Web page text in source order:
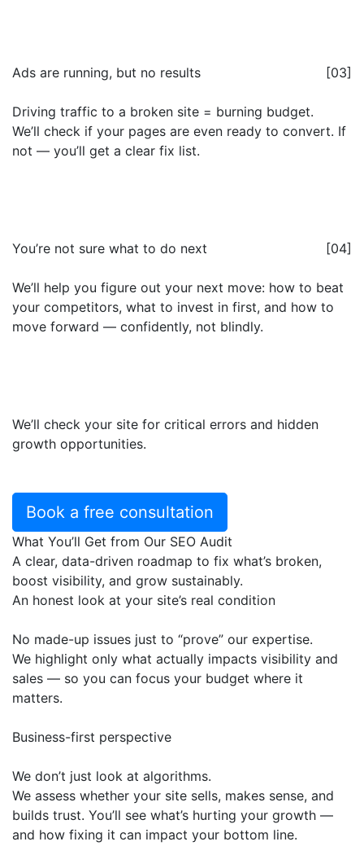
Ads are running, but no results [03]
Driving traffic to a broken site = burning budget.
We’ll check if your pages are even ready to convert. If
not — you’ll get a clear fix list.
You’re not sure what to do next [04]
We’ll help you figure out your next move: how to beat
your competitors, what to invest in first, and how to
move forward — confidently, not blindly.
We’ll check your site for critical errors and hidden
growth opportunities.
Book a free consultation
What You’ll Get from Our SEO Audit
A clear, data-driven roadmap to fix what’s broken,
boost visibility, and grow sustainably.
An honest look at your site’s real condition
No made-up issues just to “prove” our expertise.
We highlight only what actually impacts visibility and
sales — so you can focus your budget where it
matters.
Business-first perspective
We don’t just look at algorithms.
We assess whether your site sells, makes sense, and
builds trust. You’ll see what’s hurting your growth —
and how fixing it can impact your bottom line.